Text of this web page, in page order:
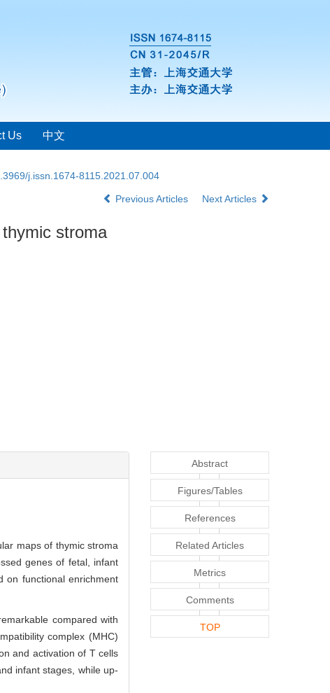
Us 中文
j.issn.1674-8115.2021.07.004
Previous Articles Next Articles
stroma
maps of thymic stroma
genes of fetal, infant
on functional enrichment
compared with
complex (MHC)
and activation of T cells
infant stages, while up-
Abstract
Figures/Tables
References
Related Articles
Metrics
Comments
TOP